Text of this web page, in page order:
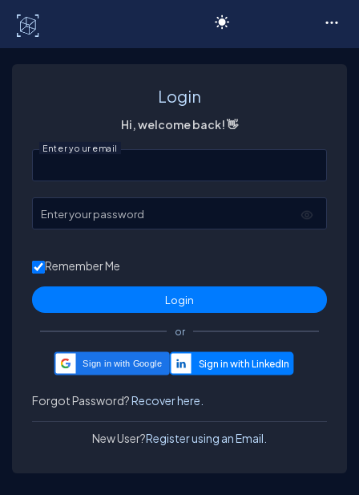
Login
Hi, welcome back! 👋
Enter your email
Enter your password
Remember Me
or
Sign in with Google
Forgot Password?Recover here.
New User?Register using an Email.